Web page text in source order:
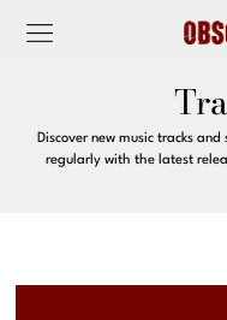
Discover new music tracks
regularly with the latest